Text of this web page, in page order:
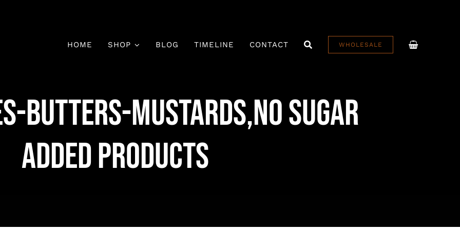
HOME SHOP BLOG TIMELINE CONTACT WHOLESALE
Butters-Mustards,No Sugar
Added Products